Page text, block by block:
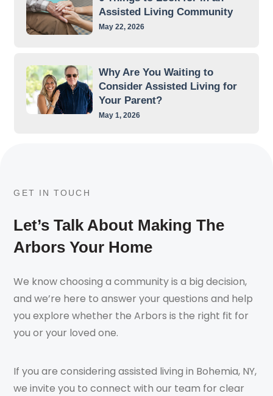
Assisted Living Community
May 22, 2026
Why Are You Waiting to
Consider Assisted Living for
Your Parent?
May 1, 2026
GET IN TOUCH
Let’s Talk About Making The
Arbors Your Home
We know choosing a community is a big decision,
and we’re here to answer your questions and help
you explore whether the Arbors is the right fit for
you or your loved one.
If you are considering assisted living in Bohemia, NY,
we invite you to connect with our team for clear